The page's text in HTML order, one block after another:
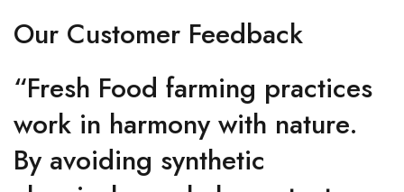
Our Customer Feedback
“Fresh Food farming practices
work in harmony with nature.
By avoiding synthetic